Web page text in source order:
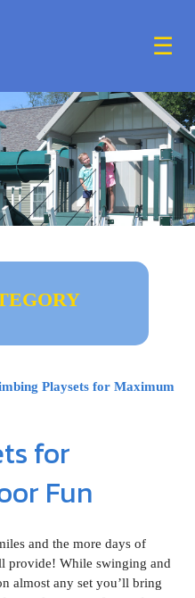
☰
Playsets for Maximum
for
Fun
and the more days of
provide! While swinging and
almost any set you’ll bring